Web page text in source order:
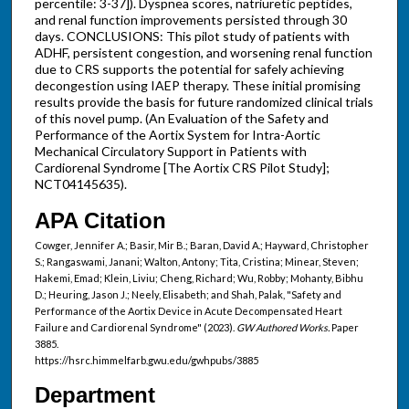
percentile: 3-37]). Dyspnea scores, natriuretic peptides,
and renal function improvements persisted through 30
days. CONCLUSIONS: This pilot study of patients with
ADHF, persistent congestion, and worsening renal function
due to CRS supports the potential for safely achieving
decongestion using IAEP therapy. These initial promising
results provide the basis for future randomized clinical trials
of this novel pump. (An Evaluation of the Safety and
Performance of the Aortix System for Intra-Aortic
Mechanical Circulatory Support in Patients with
Cardiorenal Syndrome [The Aortix CRS Pilot Study];
NCT04145635).
APA Citation
Cowger, Jennifer A.; Basir, Mir B.; Baran, David A.; Hayward, Christopher
S.; Rangaswami, Janani; Walton, Antony; Tita, Cristina; Minear, Steven;
Hakemi, Emad; Klein, Liviu; Cheng, Richard; Wu, Robby; Mohanty, Bibhu
D.; Heuring, Jason J.; Neely, Elisabeth; and Shah, Palak, "Safety and
Performance of the Aortix Device in Acute Decompensated Heart
Failure and Cardiorenal Syndrome" (2023). GW Authored Works.Paper
3885.
https://hsrc.himmelfarb.gwu.edu/gwhpubs/3885
Department